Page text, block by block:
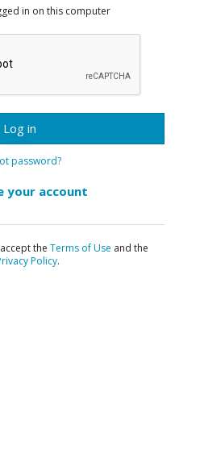
in on this computer
Log in
password?
your account
the Terms of Use and the
Policy.